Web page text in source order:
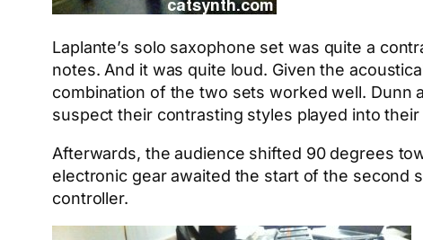
Laplante’s solo saxophone set was quite a
notes. And it was quite loud. Given the
combination of the two sets worked well. Dunn
suspect their contrasting styles played into
Afterwards, the audience shifted 90 degrees
electronic gear awaited the start of the second
controller.